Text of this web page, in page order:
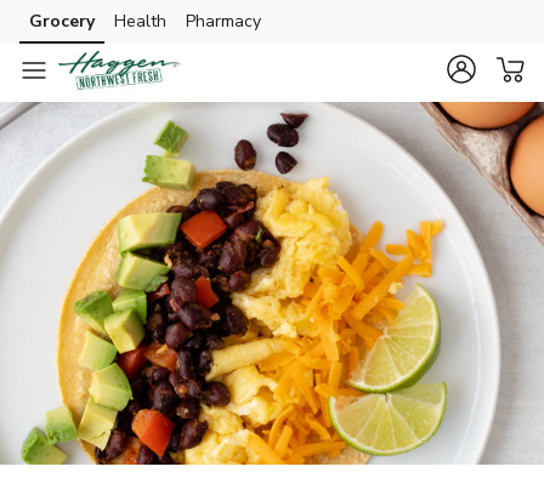
Skip to search
Skip to main content
Skip to cookie settings
Skip to chat
Grocery Health Pharmacy